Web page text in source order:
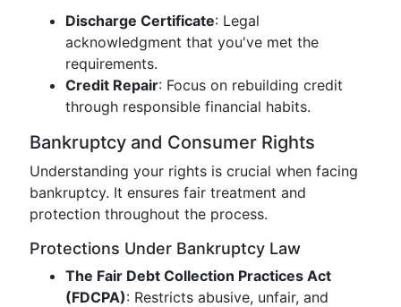
Discharge Certificate: Legal
acknowledgment that you've met the
requirements.
Credit Repair: Focus on rebuilding credit
through responsible financial habits.
Bankruptcy and Consumer Rights
Understanding your rights is crucial when facing
bankruptcy. It ensures fair treatment and
protection throughout the process.
Protections Under Bankruptcy Law
The Fair Debt Collection Practices Act
(FDCPA): Restricts abusive, unfair, and